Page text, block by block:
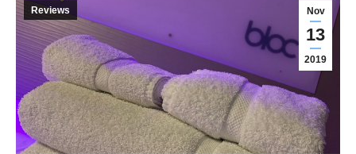
Nov
13
2019
Reviews